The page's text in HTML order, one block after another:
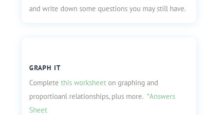
and write down some questions you may still have.
GRAPH IT
Complete this worksheeton graphing and
proportioanl relationships, plus more. *Answers
Sheet